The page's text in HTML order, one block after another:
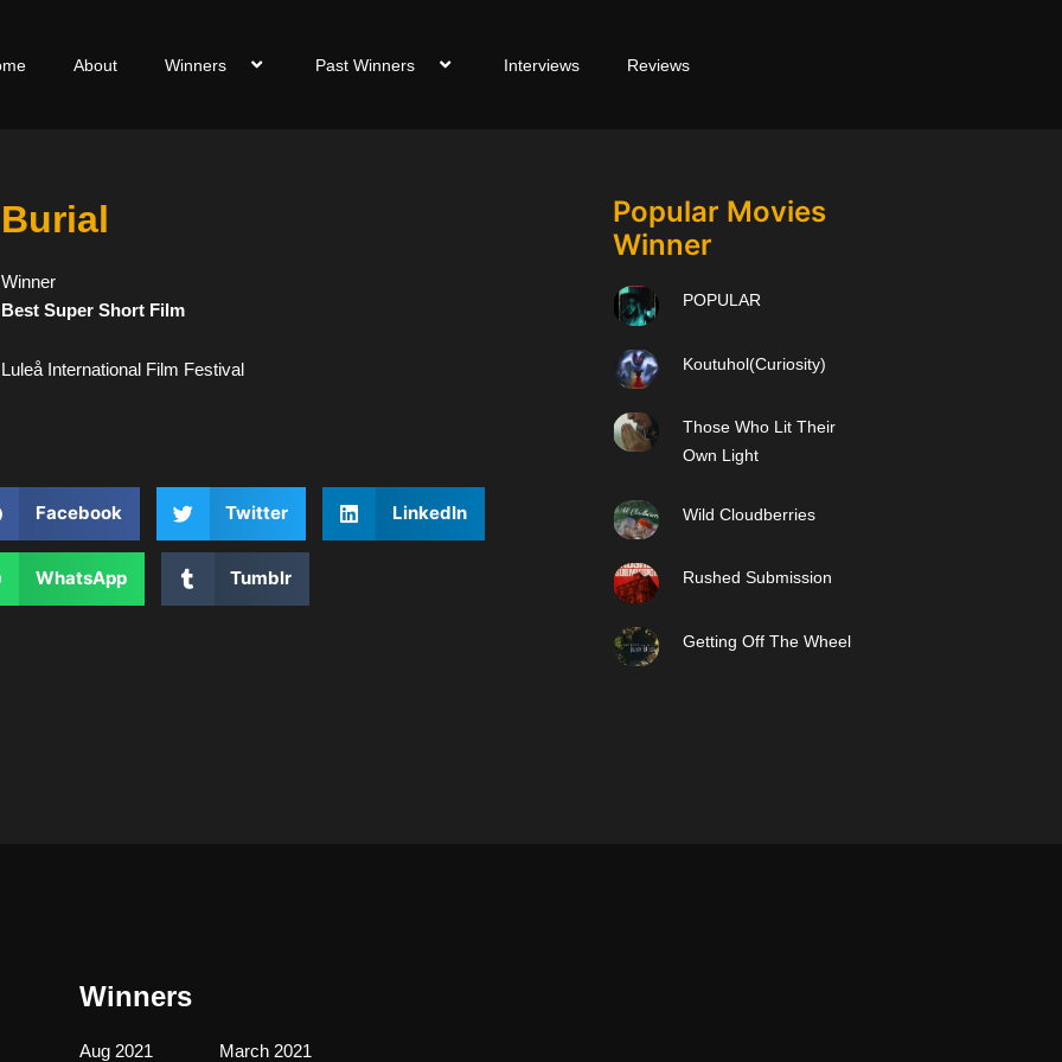
About Winners Past Winners Interviews Reviews
Burial
Winner
Best Super Short Film
Luleå International Film Festival
Facebook Twitter LinkedIn
WhatsApp Tumblr
Popular Movies
Winner
POPULAR
Koutuhol(Curiosity)
Those Who Lit Their
Own Light
Wild Cloudberries
Rushed Submission
Getting Off The Wheel
Winners
Aug 2021 March 2021